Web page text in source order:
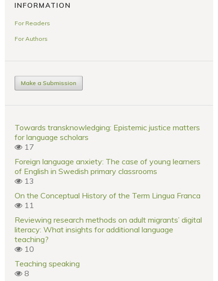
INFORMATION
For Readers
For Authors
Make a Submission
Towards transknowledging: Epistemic justice matters
for language scholars
17
Foreign language anxiety: The case of young learners
of English in Swedish primary classrooms
13
On the Conceptual History of the Term Lingua Franca
11
Reviewing research methods on adult migrants’ digital
literacy: What insights for additional language
teaching?
10
Teaching speaking
8